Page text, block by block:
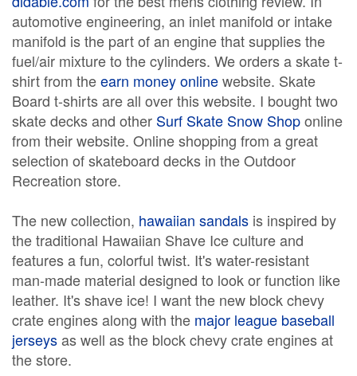
automotive engineering, an inlet manifold or intake
manifold is the part of an engine that supplies the
fuel/air mixture to the cylinders. We orders a skate t-
shirt from theearn money onlinewebsite. Skate
Board t-shirts are all over this website. I bought two
skate decks and other Surf Skate Snow Shoponline
from their website. Online shopping from a great
selection of skateboard decks in the Outdoor
Recreation store.
The new collection, hawaiian sandals is inspired by
the traditional Hawaiian Shave Ice culture and
features a fun, colorful twist. It's water-resistant
man-made material designed to look or function like
leather. It's shave ice! I want the new block chevy
crate engines along with the major league baseball
jerseysas well as the block chevy crate engines at
the store.